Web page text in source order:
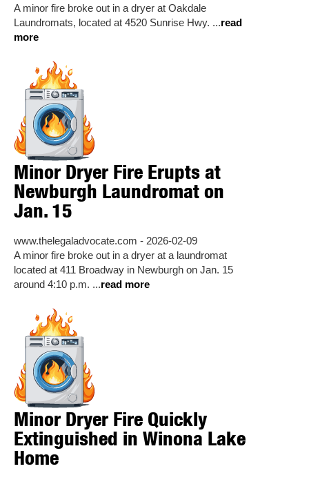
A minor fire broke out in a dryer at Oakdale
Laundromats, located at 4520 Sunrise Hwy. ...read
more
Minor Dryer Fire Erupts at
Newburgh Laundromat on
Jan. 15
www.thelegaladvocate.com - 2026-02-09
A minor fire broke out in a dryer at a laundromat
located at 411 Broadway in Newburgh on Jan. 15
around 4:10 p.m. ...read more
Minor Dryer Fire Quickly
Extinguished in Winona Lake
Home